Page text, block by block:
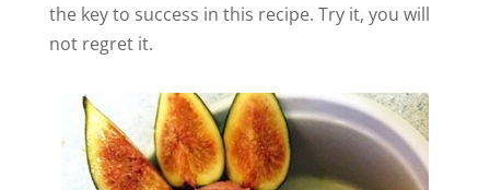
the key to success in this recipe. Try it, you will
not regret it.